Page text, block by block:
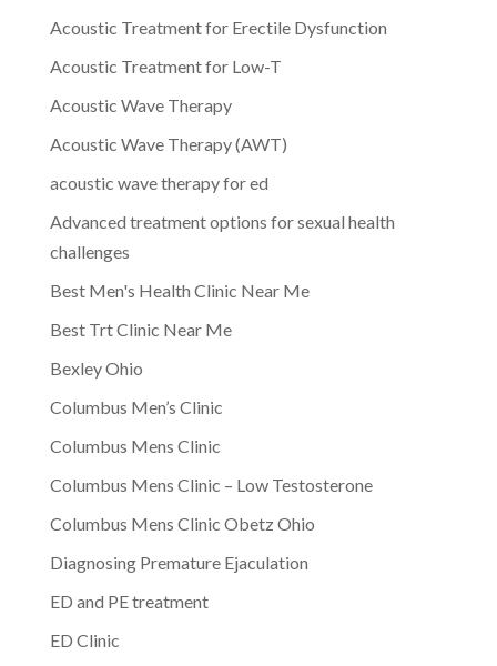
Acoustic Treatment for Erectile Dysfunction
Acoustic Treatment for Low-T
Acoustic Wave Therapy
Acoustic Wave Therapy (AWT)
acoustic wave therapy for ed
Advanced treatment options for sexual health
challenges
Best Men's Health Clinic Near Me
Best Trt Clinic Near Me
Bexley Ohio
Columbus Men’s Clinic
Columbus Mens Clinic
Columbus Mens Clinic – Low Testosterone
Columbus Mens Clinic Obetz Ohio
Diagnosing Premature Ejaculation
ED and PE treatment
ED Clinic